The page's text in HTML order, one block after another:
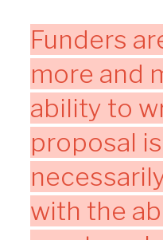
Funders
more and
ability to
proposal
with the